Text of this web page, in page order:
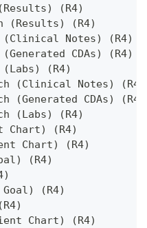
(R4)
(Results) (R4)
(Clinical Notes) (R4)
(Generated CDAs) (R4)
(Labs) (R4)
(Clinical Notes) (R4)
(Generated CDAs) (R4)
(Labs) (R4)
Chart) (R4)
Chart) (R4)
(R4)
(R4)
Chart) (R4)